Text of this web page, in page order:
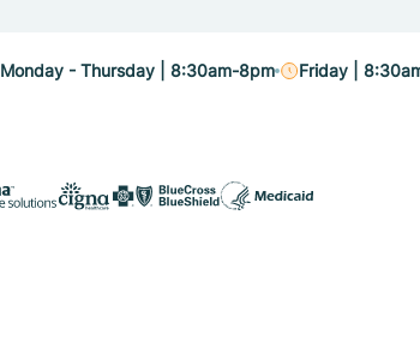
Monday - Thursday | 8:30am-8pm Friday |